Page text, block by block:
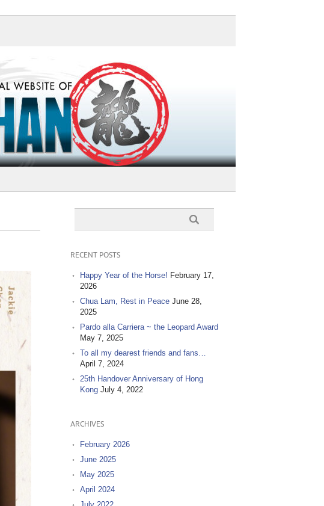
RECENT POSTS
Happy Year of the Horse! February 17,
2026
Chua Lam, Rest in Peace June 28,
2025
Pardo alla Carriera ~ the Leopard Award
May 7, 2025
To all my dearest friends and fans…
April 7, 2024
25th Handover Anniversary of Hong
Kong July 4, 2022
ARCHIVES
February 2026
June 2025
May 2025
April 2024